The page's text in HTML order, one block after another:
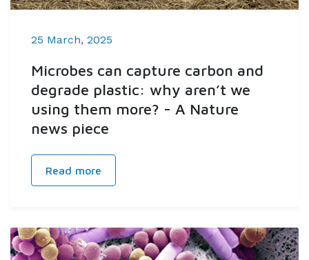
25 March, 2025
Microbes can capture carbon and
degrade plastic: why aren’t we
using them more? - A Nature
news piece
Read more